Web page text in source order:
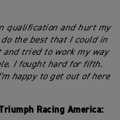
qualification and hurt my
the best that I could in
tried to work my way
I fought hard for fifth.
happy to get out of here
Racing America: